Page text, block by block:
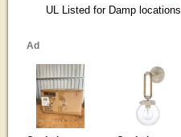
UL Listed for Damp locations